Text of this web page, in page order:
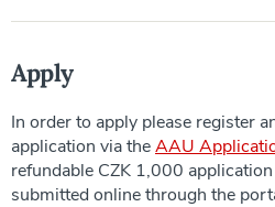
Apply
In order to apply please register
application via theAAU
refundable CZK 1,000
submitted online through the